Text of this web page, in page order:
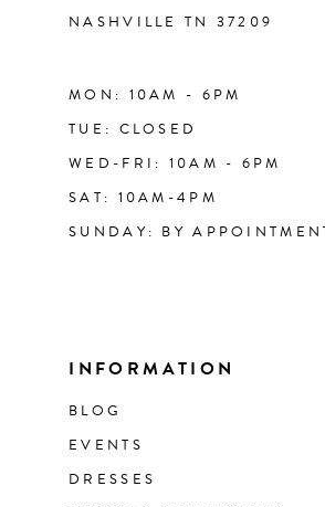
NASHVILLE TN 37209
MON: 10AM - 6PM
TUE: CLOSED
WED-FRI: 10AM - 6PM
SAT: 10AM-4PM
SUNDAY: BY
INFORMATION
BLOG
EVENTS
DRESSES